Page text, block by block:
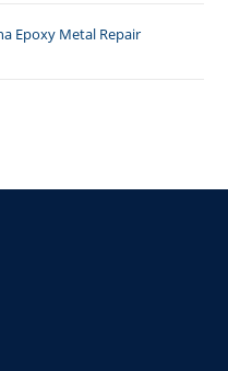
Epoxy Metal Repair